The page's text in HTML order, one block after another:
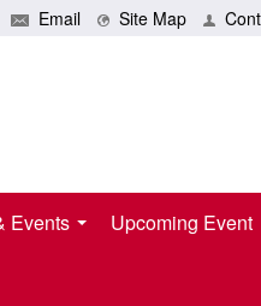
Email Site Map
Events Upcoming Event